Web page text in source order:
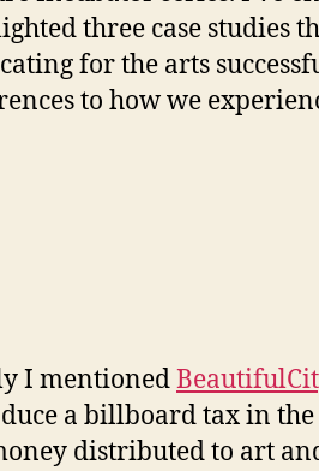
three case studies
for the arts
to how we
I mentioned
a billboard tax in
distributed to art